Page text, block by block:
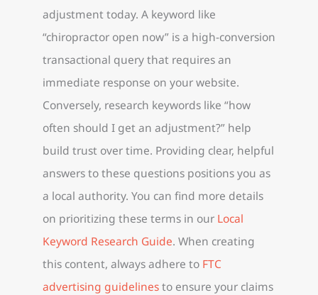
adjustment today. A keyword like
“chiropractor open now” is a high-conversion
transactional query that requires an
immediate response on your website.
Conversely, research keywords like “how
often should I get an adjustment?” help
build trust over time. Providing clear, helpful
answers to these questions positions you as
a local authority. You can find more details
on prioritizing these terms in our Local
Keyword Research Guide. When creating
this content, always adhere to FTC
advertising guidelinesto ensure your claims